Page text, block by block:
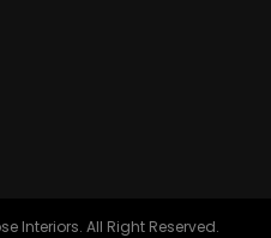
Interiors. All Right Reserved.